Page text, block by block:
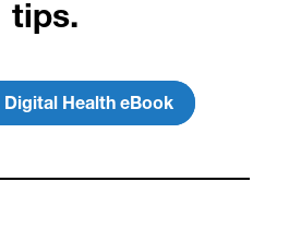
tips.
Digital Health eBook